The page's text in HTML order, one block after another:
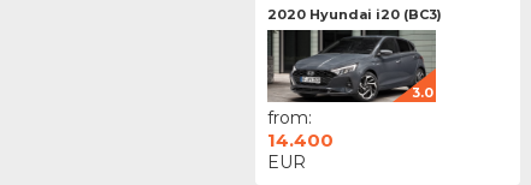
2020 Hyundai i20 (BC3)
3.0
from:
14.400
EUR